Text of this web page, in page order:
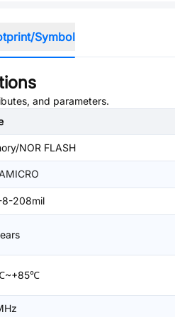
Symbol
and parameters.
NOR FLASH
8-208mil